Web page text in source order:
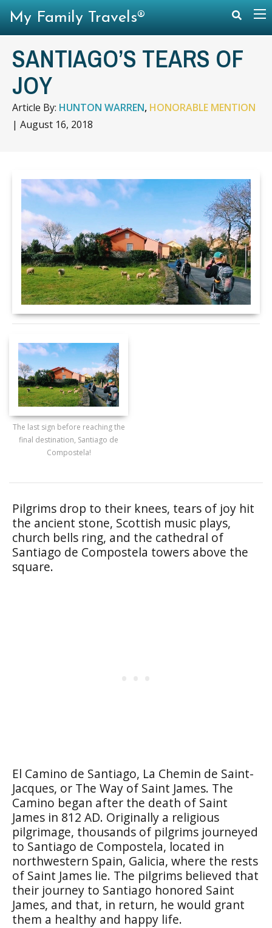
SANTIAGO’S TEARS OF
JOY
Article By: HUNTON WARREN, HONORABLE MENTION
| August 16, 2018
The last sign before reaching the
final destination, Santiago de
Compostela!
Pilgrims drop to their knees, tears of joy hit
the ancient stone, Scottish music plays,
church bells ring, and the cathedral of
Santiago de Compostela towers above the
square.
El Camino de Santiago, La Chemin de Saint-
Jacques, or The Way of Saint James. The
Camino began after the death of Saint
James in 812 AD. Originally a religious
pilgrimage, thousands of pilgrims journeyed
to Santiago de Compostela, located in
northwestern Spain, Galicia, where the rests
of Saint James lie. The pilgrims believed that
their journey to Santiago honored Saint
James, and that, in return, he would grant
them a healthy and happy life.
My Family Travels®